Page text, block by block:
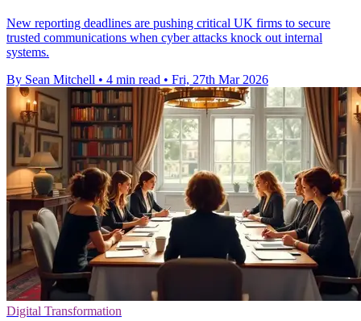
New reporting deadlines are pushing critical UK firms to secure
trusted communications when cyber attacks knock out internal
systems.
By Sean Mitchell • 4 min read • Fri, 27th Mar 2026
Digital Transformation